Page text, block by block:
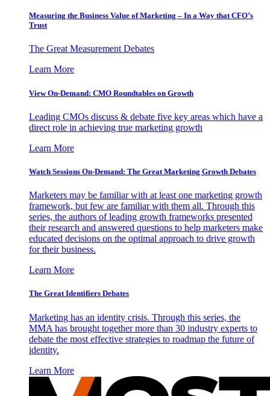
Measuring the Business Value of Marketing – In a Way that CFO’s
Trust
The Great Measurement Debates
Learn More
View On-Demand: CMO Roundtables on Growth
Leading CMOs discuss & debate five key areas which have a
direct role in achieving true marketing growth
Learn More
Watch Sessions On-Demand: The Great Marketing Growth Debates
Marketers may be familiar with at least one marketing growth
framework, but few are familiar with them all. Through this
series, the authors of leading growth frameworks presented
their research and answered questions to help marketers make
educated decisions on the optimal approach to drive growth
for their business.
Learn More
The Great Identifiers Debates
Marketing has an identity crisis. Through this series, the
MMA has brought together more than 30 industry experts to
debate the most effective strategies to roadmap the future of
identity.
Learn More